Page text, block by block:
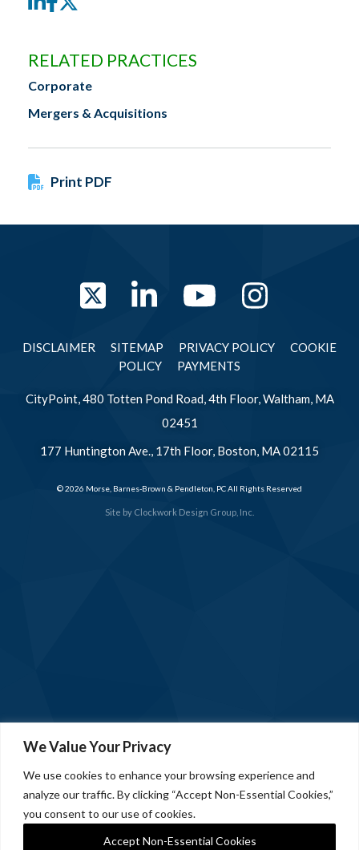
We Value Your Privacy
We use cookies to enhance your browsing experience and
analyze our traffic. By clicking “Accept Non-Essential Cookies,”
you consent to our use of cookies.
Accept Non-Essential Cookies
RELATED PRACTICES
Corporate
Mergers & Acquisitions
Print PDF
TwitterLinkedInYouTube
Site by Clockwork Design Group, Inc.
DISCLAIMER SITEMAP PRIVACY POLICY
COOKIE
POLICY
PAYMENTS
CityPoint, 480 Totten Pond Road, 4th Floor, Waltham, MA
02451
177 Huntington Ave., 17th Floor, Boston, MA 02115
© 2026 Morse, Barnes-Brown & Pendleton, PC All Rights Reserved